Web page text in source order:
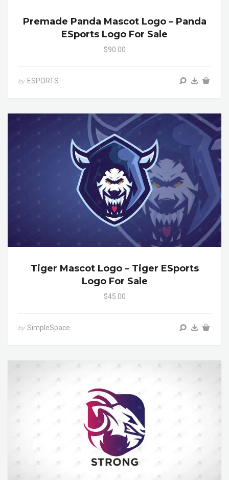
Premade Panda Mascot Logo – Panda
ESports Logo For Sale
$90.00
by ESPORTS
Tiger Mascot Logo – Tiger ESports
Logo For Sale
$45.00
by SimpleSpace